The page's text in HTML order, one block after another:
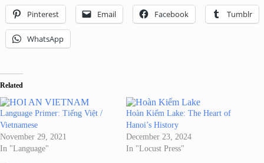
Pinterest Email Facebook Tumblr
WhatsApp
Related
Language Primer: Tiếng Việt /
Vietnamese
November 29, 2021
In "Language"
Hoàn Kiếm Lake: The Heart of
Hanoi’s History
December 23, 2024
In "Locust Press"